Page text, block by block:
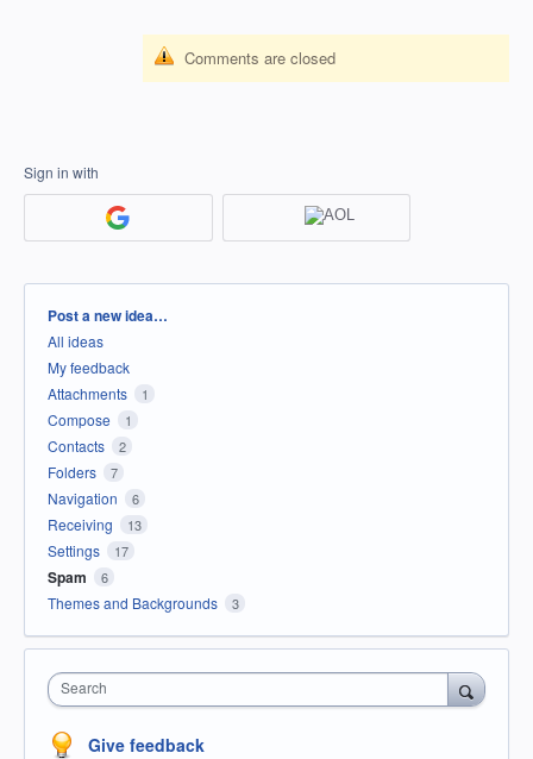
Comments are closed
Sign in with
Categories
Post a new idea…
All ideas
My feedback
Attachments
1
Compose 1
Contacts 2
Folders 7
Navigation 6
Receiving 13
Settings 17
Spam 6
Themes and Backgrounds 3
Search
Give feedback